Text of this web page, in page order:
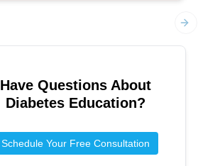
Have Questions About
Diabetes Education?
Schedule Your Free Consultation